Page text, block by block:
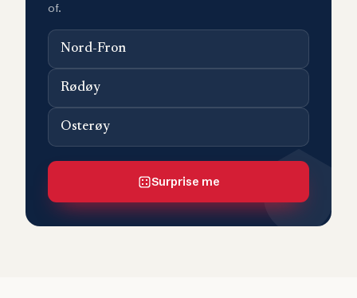
of.
Nord-Fron
Rødøy
Osterøy
Surprise me